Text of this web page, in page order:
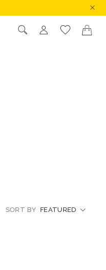
SORT BY FEATURED